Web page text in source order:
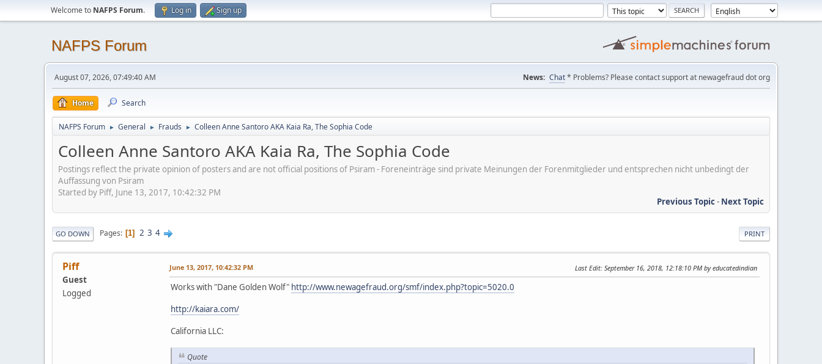
Welcome to NAFPS Forum. Log in Sign up
NAFPS Forum
August 07, 2026, 07:49:40 AM News: Chat* Problems? Please contact support at newagefraud dot org
Home Search
NAFPS Forum ► General ► Frauds ► Colleen Anne Santoro AKA Kaia Ra, The Sophia Code
Colleen Anne Santoro AKA Kaia Ra, The Sophia Code
Postings reflect the private opinion of posters and are not official positions of Psiram - Foreneinträge sind private Meinungen der Forenmitglieder und entsprechen nicht unbedingt der
Auffassung von Psiram
Started by Piff, June 13, 2017, 10:42:32 PM
Previous Topic- Next Topic
PRINT
GO DOWN Pages 1 2 3 4
Piff
Guest
Logged
June 13, 2017, 10:42:32 PM Last Edit: September 16, 2018, 12:18:10 PM by educatedindian
Works with "Dane Golden Wolf" http://www.newagefraud.org/smf/index.php?topic=5020.0
http://kaiara.com/
California LLC:
Quote